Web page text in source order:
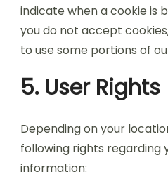
indicate when a cookie is
you do not accept
to use some portions of
5. User Rights
Depending on your
following rights regarding
information: